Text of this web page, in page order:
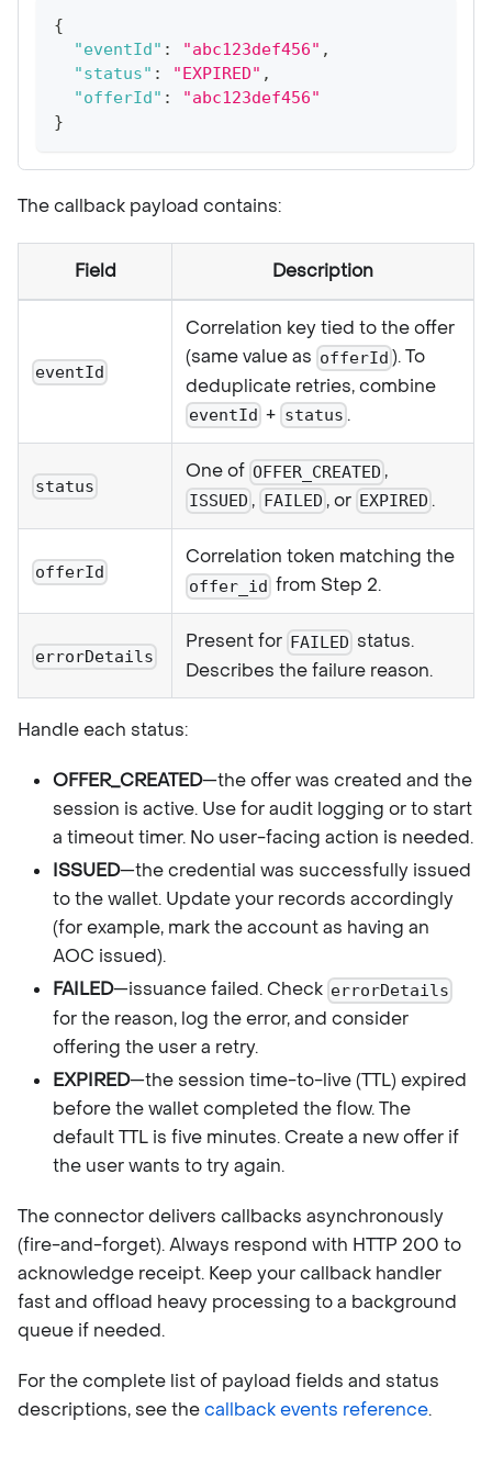
{
"eventId" : "abc123def456" ,
"status" : "EXPIRED" ,
"offerId" :
"abc123def456"
}
The callback payload contains:
Field Description
eventId
Correlation key tied to the offer
(same value as offerId ). To
deduplicate retries, combine
eventId + status .
status
One of OFFER_CREATED ,
ISSUED , FAILED , or EXPIRED .
offerId
Correlation token matching the
offer_id from Step 2.
errorDetails
Present for FAILED status.
Describes the failure reason.
Handle each status:
OFFER_CREATED—the offer was created and the
session is active. Use for audit logging or to start
a timeout timer. No user-facing action is needed.
ISSUED—the credential was successfully issued
to the wallet. Update your records accordingly
(for example, mark the account as having an
AOC issued).
FAILED—issuance failed. Check errorDetails
for the reason, log the error, and consider
offering the user a retry.
EXPIRED—the session time-to-live (TTL) expired
before the wallet completed the flow. The
default TTL is five minutes. Create a new offer if
the user wants to try again.
The connector delivers callbacks asynchronously
(fire-and-forget). Always respond with HTTP 200 to
acknowledge receipt. Keep your callback handler
fast and offload heavy processing to a background
queue if needed.
For the complete list of payload fields and status
descriptions, see thecallback events reference.